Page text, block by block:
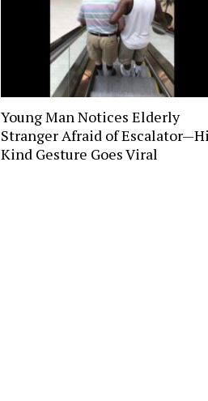
Young Man Notices Elderly
Stranger Afraid of
Kind Gesture Goes Viral